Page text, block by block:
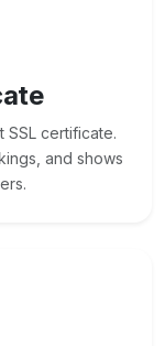
SSL certificate.
and shows